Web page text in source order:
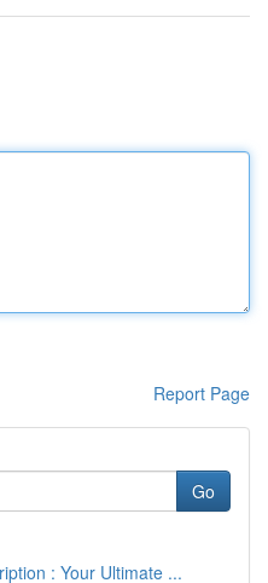
Report Page
Go
: Your Ultimate ...